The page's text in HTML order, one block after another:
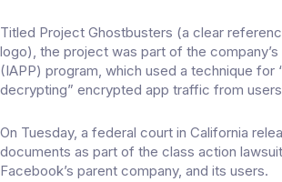
Titled Project Ghostbusters (a clear
logo), the project was part of the
(IAPP) program, which used a technique for
decrypting” encrypted app traffic from
On Tuesday, a federal court in California
documents as part of the class action
Facebook’s parent company, and its users.